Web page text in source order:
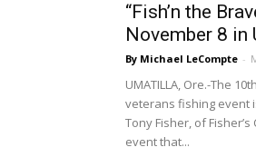
“Fish’n the
November 8 in
By Michael LeCompte -
UMATILLA, Ore.-The
veterans fishing event
Tony Fisher, of
event that...